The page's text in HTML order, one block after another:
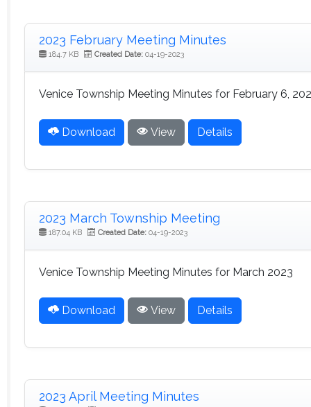
2023 February Meeting Minutes
184.7 KB Created Date: 04-19-2023
Venice Township Meeting Minutes for February 6,
Download View Details
2023 March Township Meeting
187.04 KB Created Date: 04-19-2023
Venice Township Meeting Minutes for March 2023
Download View Details
2023 April Meeting Minutes